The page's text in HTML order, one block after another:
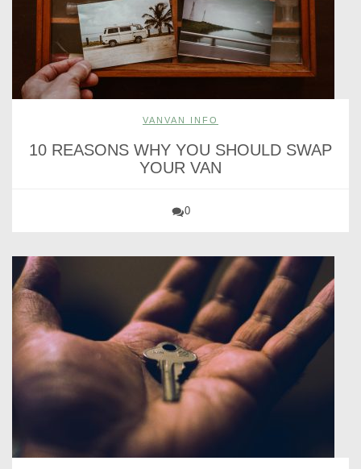
VANVAN INFO
10 REASONS WHY YOU SHOULD SWAP
YOUR VAN
0